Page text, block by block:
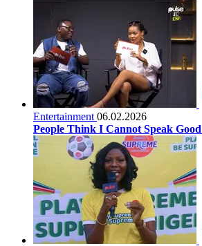
Entertainment 06.02.2026
People Think I Cannot Speak